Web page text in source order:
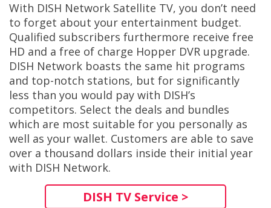
With DISH Network Satellite TV, you don’t need
to forget about your entertainment budget.
Qualified subscribers furthermore receive free
HD and a free of charge Hopper DVR upgrade.
DISH Network boasts the same hit programs
and top-notch stations, but for significantly
less than you would pay with DISH’s
competitors. Select the deals and bundles
which are most suitable for you personally as
well as your wallet. Customers are able to save
over a thousand dollars inside their initial year
with DISH Network.
DISH TV Service >